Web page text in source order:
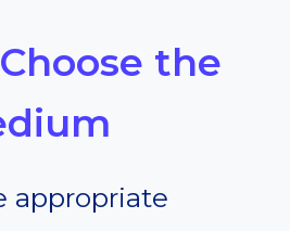
the
appropriate